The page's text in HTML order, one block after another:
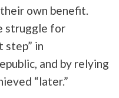
own benefit.
struggle for
step” in
and by relying
“later.”